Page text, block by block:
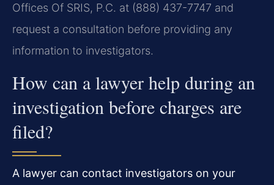
Offices Of SRIS, P.C. at (888) 437-7747 and
request a consultation before providing any
information to investigators.
How can a lawyer help during an
investigation before charges are
filed?
A lawyer can contact investigators on your